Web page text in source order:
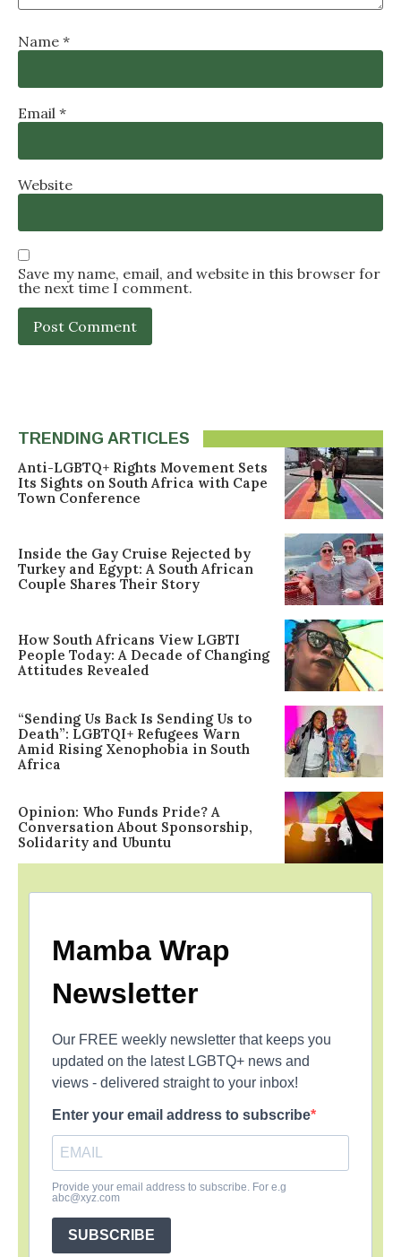
Name *
Email *
Website
Save my name, email, and website in this browser for
the next time I comment.
TRENDING ARTICLES
Anti-LGBTQ+ Rights Movement Sets
Its Sights on South Africa with Cape
Town Conference
Inside the Gay Cruise Rejected by
Turkey and Egypt: A South African
Couple Shares Their Story
How South Africans View LGBTI
People Today: A Decade of Changing
Attitudes Revealed
“Sending Us Back Is Sending Us to
Death”: LGBTQI+ Refugees Warn
Amid Rising Xenophobia in South
Africa
Opinion: Who Funds Pride? A
Conversation About Sponsorship,
Solidarity and Ubuntu
Mamba Wrap
Newsletter
Our FREE weekly newsletter that keeps you
updated on the latest LGBTQ+ news and
views - delivered straight to your inbox!
Enter your email address to subscribe
Provide your email address to subscribe. For e.g
abc@xyz.com
SUBSCRIBE